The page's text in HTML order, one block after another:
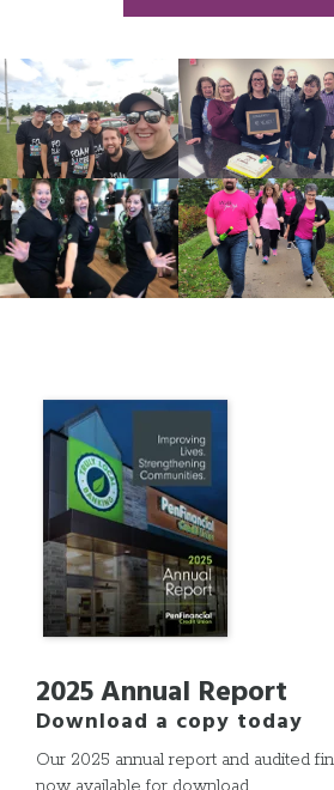
2025 Annual Report
Download a copy today
Our 2025 annual report and audited